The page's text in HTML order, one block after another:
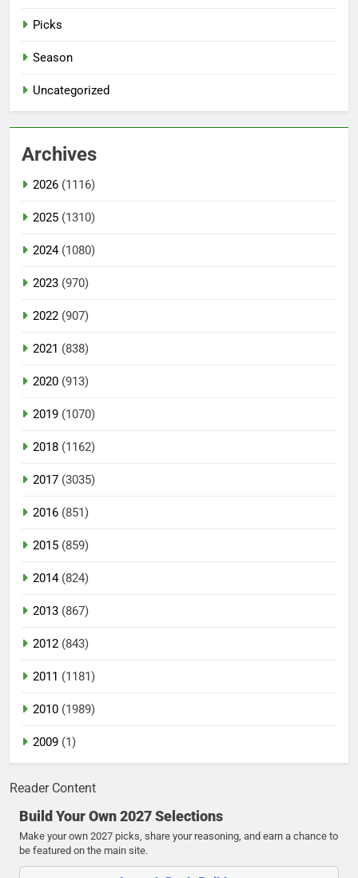
Picks
Season
Uncategorized
Archives
2026 (1116)
2025 (1310)
2024(1080)
2023 (970)
2022 (907)
2021 (838)
2020 (913)
2019 (1070)
2018 (1162)
2017 (3035)
2016 (851)
2015 (859)
2014(824)
2013 (867)
2012 (843)
2011 (1181)
2010 (1989)
2009 (1)
Reader Content
Build Your Own 2027 Selections
Make your own 2027 picks, share your reasoning, and earn a chance to
be featured on the main site.